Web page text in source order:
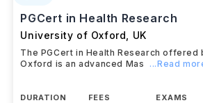
PGCert in Health Research
University of Oxford UK
The PGCert in Health Research
Oxford is an advanced Mas
...Read
DURATION
FEES
EXAMS